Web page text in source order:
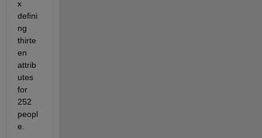
x
defini
ng
thirte
en
attrib
utes
for
252
peopl
e.